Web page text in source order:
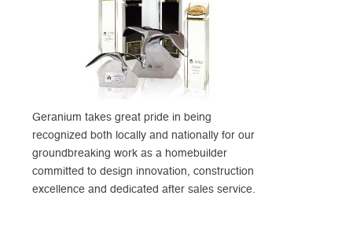
Geranium takes great pride in being
recognized both locally and nationally for our
groundbreaking work as a homebuilder
committed to design innovation, construction
excellence and dedicated after sales service.